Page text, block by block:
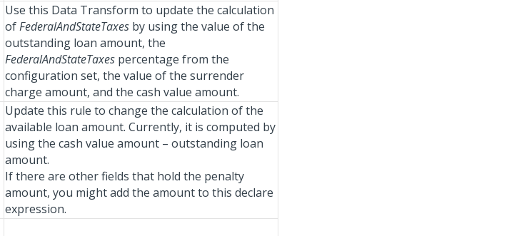
Use this Data Transform to update the calculation
ofFederalAndStateTaxes by using the value of the
outstanding loan amount, the
FederalAndStateTaxes percentage from the
configuration set, the value of the surrender
charge amount, and the cash value amount.
Update this rule to change the calculation of the
available loan amount. Currently, it is computed by
using the cash value amount – outstanding loan
amount.
If there are other fields that hold the penalty
amount, you might add the amount to this declare
expression.